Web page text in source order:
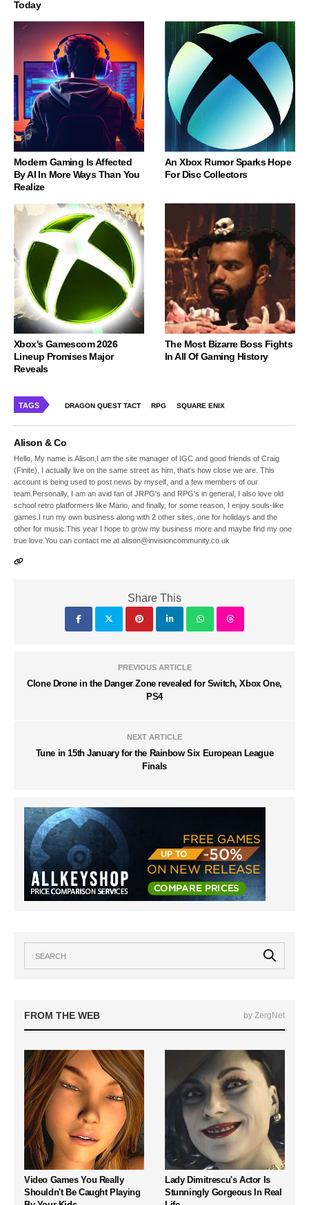
Today
Modern Gaming Is Affected
By AI In More Ways Than You
Realize
An Xbox Rumor Sparks Hope
For Disc Collectors
Xbox's Gamescom 2026
Lineup Promises Major
Reveals
The Most Bizarre Boss Fights
In All Of Gaming History
TAGS DRAGON QUEST TACT RPG SQUARE ENIX
Alison & Co
Hello, My name is Alison,I am the site manager of IGC and good friends of Craig
(Finite), I actually live on the same street as him, that's how close we are. This
account is being used to post news by myself, and a few members of our
team.Personally, I am an avid fan of JRPG's and RPG's in general, I also love old
school retro platformers like Mario, and finally, for some reason, I enjoy souls-like
games.I run my own business along with 2 other sites, one for holidays and the
other for music.This year I hope to grow my business more and maybe find my one
true love.You can contact me at alison@invisioncommunity.co.uk
Share This
PREVIOUS ARTICLE
Clone Drone in the Danger Zone revealed for Switch, Xbox One,
PS4
NEXT ARTICLE
Tune in 15th January for the Rainbow Six European League
Finals
FROM THE WEB by ZergNet
Video Games You Really
Shouldn't Be Caught Playing
Lady Dimitrescu's Actor Is
Stunningly Gorgeous In Real